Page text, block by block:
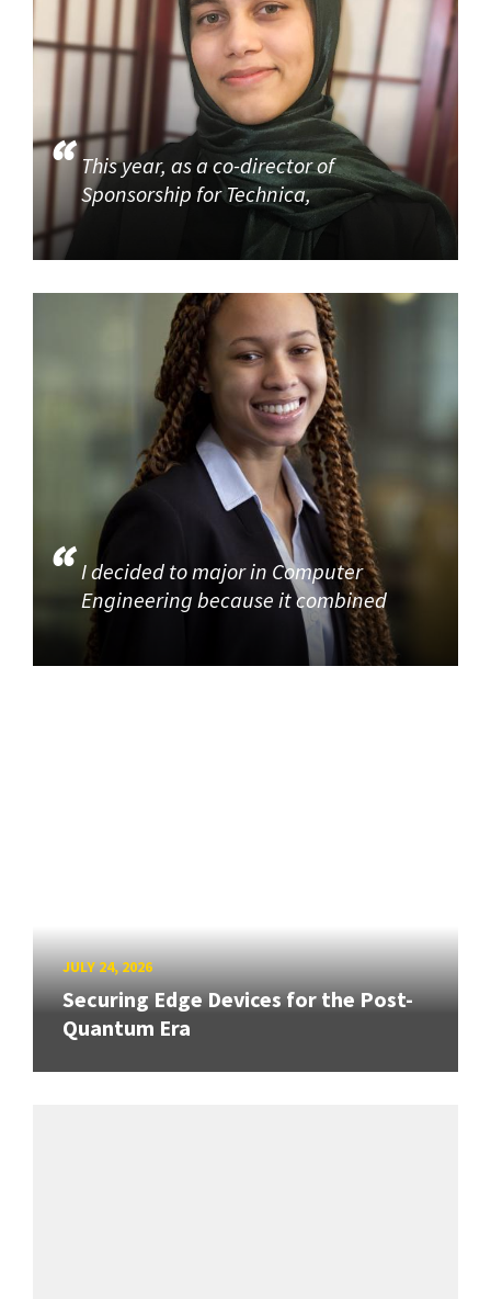
This year, as a co-director of
Sponsorship for Technica,
I decided to major in Computer
Engineering because it combined
JULY 24, 2026
Securing Edge Devices for the Post-
Quantum Era